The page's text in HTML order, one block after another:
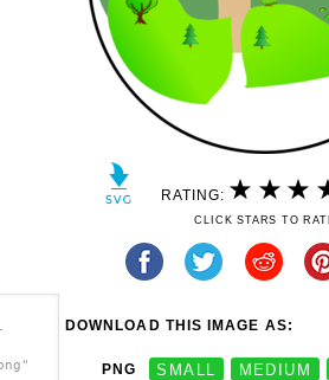
RATING:
CLICK STARS TO
DOWNLOAD THIS IMAGE AS:
PNG SMALL MEDIUM